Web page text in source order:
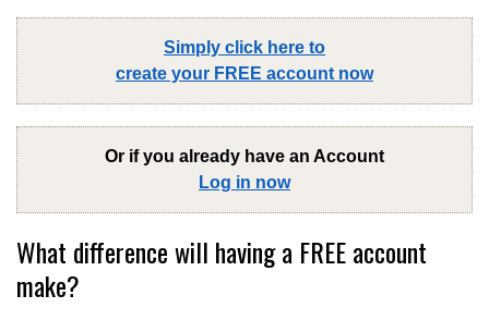
Simply click here to
create your FREE account now
Or if you already have an Account
Log in now
What difference will having a FREE account
make?